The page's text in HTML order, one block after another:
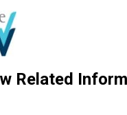
Related